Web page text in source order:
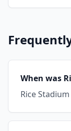
When was
Rice